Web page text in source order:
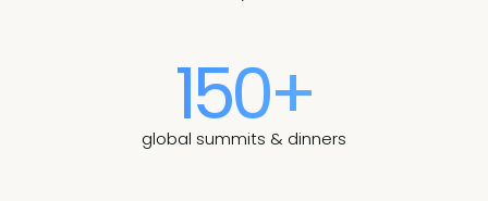
150+
global summits & dinners